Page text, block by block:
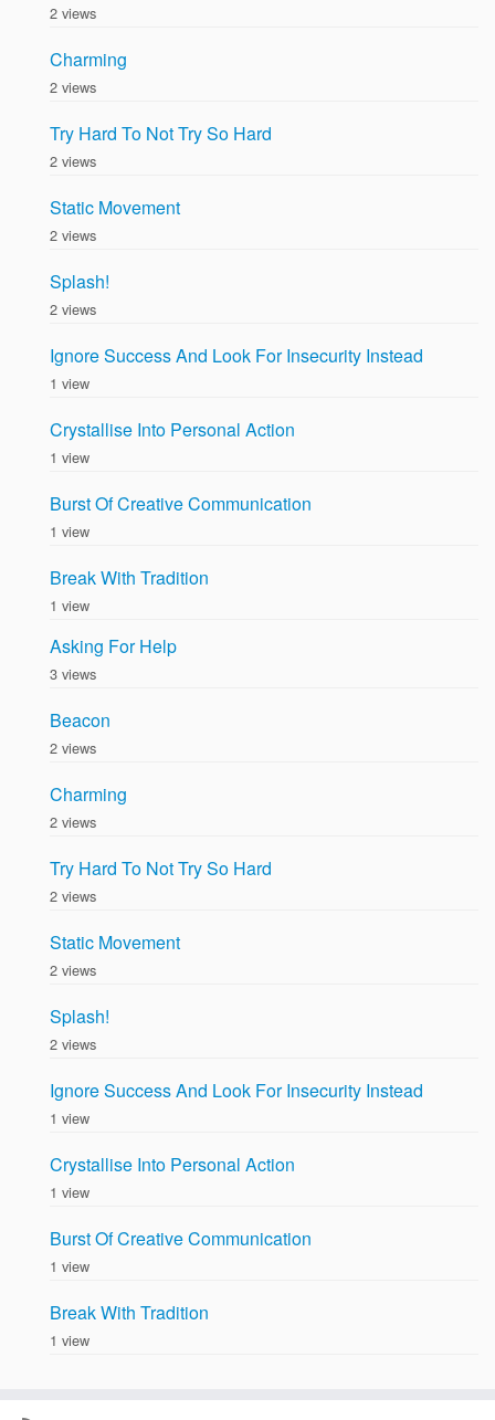
2 views
Charming
2 views
Try Hard To Not Try So Hard
2 views
Static Movement
2 views
Splash!
2 views
Ignore Success And Look For Insecurity Instead
1 view
Crystallise Into Personal Action
1 view
Burst Of Creative Communication
1 view
Break With Tradition
1 view
Asking For Help
3 views
Beacon
2 views
Charming
2 views
Try Hard To Not Try So Hard
2 views
Static Movement
2 views
Splash!
2 views
Ignore Success And Look For Insecurity Instead
1 view
Crystallise Into Personal Action
1 view
Burst Of Creative Communication
1 view
Break With Tradition
1 view